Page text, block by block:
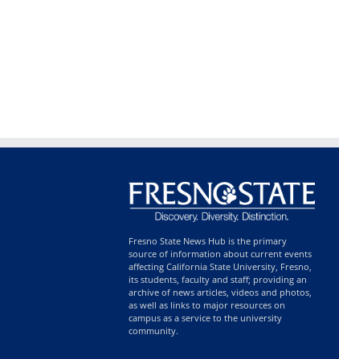
Fresno State News Hub is the primary
source of information about current events
affecting California State University, Fresno,
its students, faculty and staff; providing an
archive of news articles, videos and photos,
as well as links to major resources on
campus as a service to the university
community.